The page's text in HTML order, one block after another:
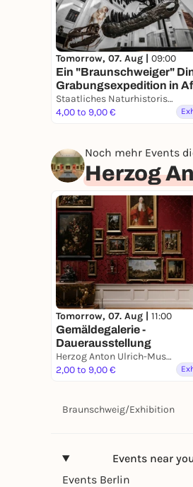
Tomorrow, 07. Aug | 09:00
Ein "Braunschweiger"
Grabungsexpedition in
Dauerausstellung
Staatliches Naturhistorisches Museum
4,00 to 9,00 €
Noch mehr Events
Herzog
Tomorrow, 07. Aug | 11:00
Gemäldegalerie -
Dauerausstellung
Herzog Anton Ulrich-Museum
2,00 to 9,00 €
Braunschweig/Exhibition
Events near
Events Berlin